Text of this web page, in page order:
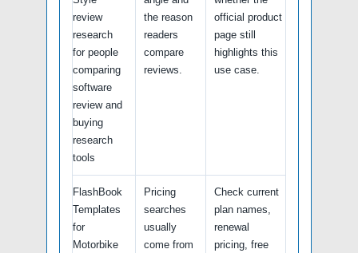
review
research
for people
comparing
software
review and
buying
research
tools
the reason
readers
compare
reviews.
official product
page still
highlights this
use case.
FlashBook
Templates
for
Motorbike
Pricing
searches
usually
come from
Check current
plan names,
renewal
pricing, free